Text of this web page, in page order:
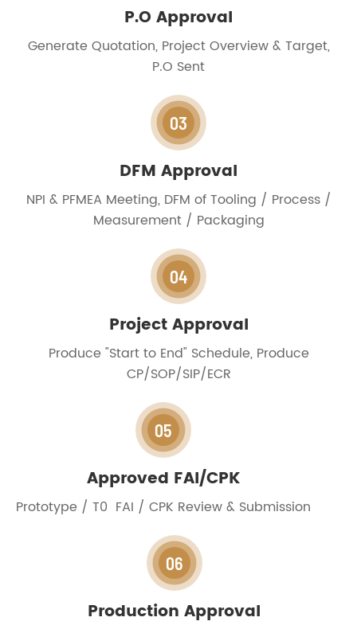
P.O Approval
Generate Quotation, Project Overview & Target,
P.O Sent
03
DFM Approval
NPI & PFMEA Meeting, DFM of Tooling / Process /
Measurement / Packaging
04
Project Approval
Produce "Start to End" Schedule, Produce
CP/SOP/SIP/ECR
05
Approved FAI/CPK
Prototype / T0 FAI / CPK Review & Submission
06
Production Approval